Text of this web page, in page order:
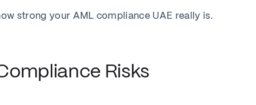
strong your AML compliance UAE really is.
Risks